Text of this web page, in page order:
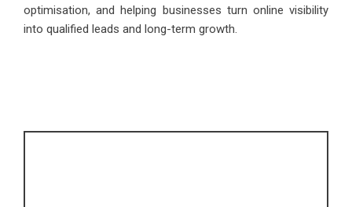
optimisation, and helping businesses turn online visibility
into qualified leads and long-term growth.